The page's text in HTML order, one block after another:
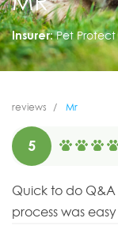
Insurer: Pet Protect
reviews Mr
5
Quick to do
process was